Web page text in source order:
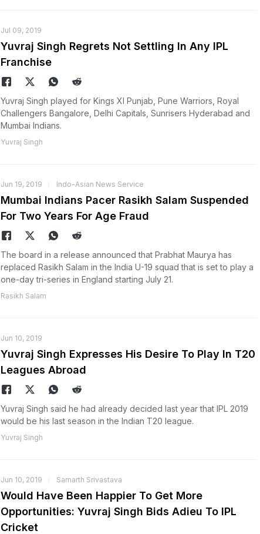
Jul 09, 2019
Yuvraj Singh Regrets Not Settling In Any IPL
Franchise
Yuvraj Singh played for Kings XI Punjab, Pune Warriors, Royal
Challengers Bangalore, Delhi Capitals, Sunrisers Hyderabad and
Mumbai Indians.
Yuvraj Singh
Jun 19, 2019 Indo-Asian News Service
Mumbai Indians Pacer Rasikh Salam Suspended
For Two Years For Age Fraud
The board in a release announced that Prabhat Maurya has
replaced Rasikh Salam in the India U-19 squad that is set to play a
one-day tri-series in England starting July 21.
Rasikh Salam
Jun 10, 2019
Yuvraj Singh Expresses His Desire To Play In T20
Leagues Abroad
Yuvraj Singh said he had already decided last year that IPL 2019
would be his last season in the Indian T20 league.
Yuvraj Singh
Jun 10, 2019 Samarth Srivastava
Would Have Been Happier To Get More
Opportunities: Yuvraj Singh Bids Adieu To IPL
Cricket